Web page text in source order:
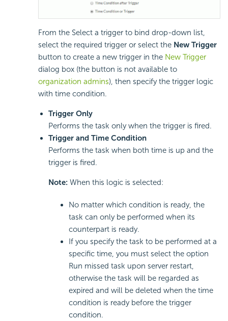
From the Select a trigger to bind drop-down list,
select the required trigger or select the New Trigger
button to create a new trigger in the New Trigger
dialog box (the button is not available to
organization admins), then specify the trigger logic
with time condition.
Trigger Only
Performs the task only when the trigger is fired.
Trigger and Time Condition
Performs the task when both time is up and the
trigger is fired.
Note: When this logic is selected:
No matter which condition is ready, the
task can only be performed when its
counterpart is ready.
If you specify the task to be performed at a
specific time, you must select the option
Run missed task upon server restart,
otherwise the task will be regarded as
expired and will be deleted when the time
condition is ready before the trigger
condition.